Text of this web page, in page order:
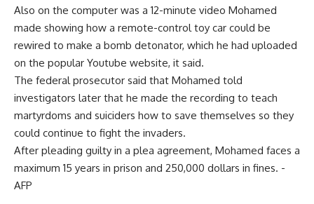
Also on the computer was a 12-minute video Mohamed
made showing how a remote-control toy car could be
rewired to make a bomb detonator, which he had uploaded
on the popular Youtube website, it said.
The federal prosecutor said that Mohamed told
investigators later that he made the recording to teach
martyrdoms and suiciders how to save themselves so they
could continue to fight the invaders.
After pleading guilty in a plea agreement, Mohamed faces a
maximum 15 years in prison and 250,000 dollars in fines. -
AFP